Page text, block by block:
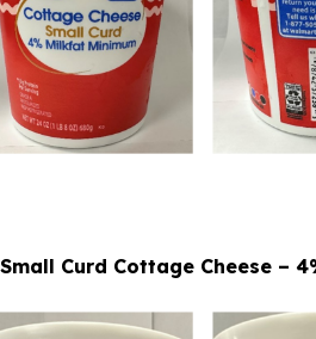
Curd Cottage Cheese –